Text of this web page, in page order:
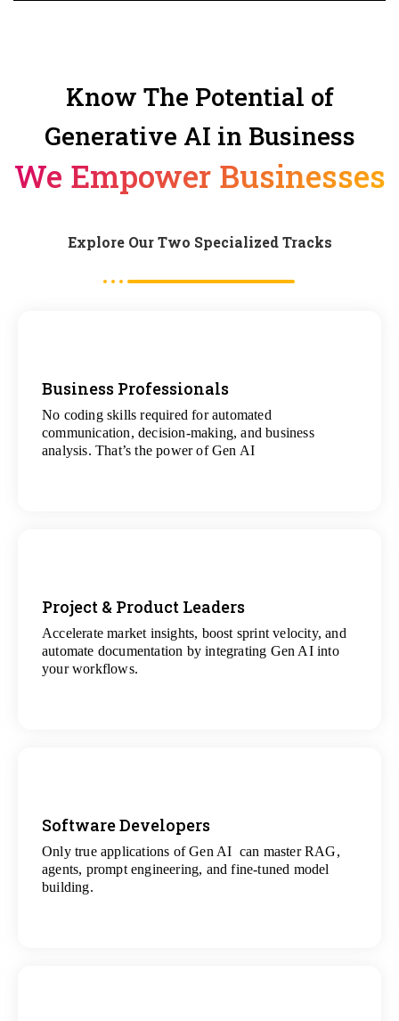
Know The Potential of
Generative AI in Business
We Empower Businesses
Explore Our Two Specialized Tracks
Business Professionals
No coding skills required for automated
communication, decision-making, and business
analysis. That’s the power of Gen AI
View
All Analytics Projects
Project & Product Leaders
Accelerate market insights, boost sprint velocity, and
automate documentation by integrating Gen AI into
your workflows.
View
All Data Science Projects
Software Developers
Only true applications of Gen AI can master RAG,
agents, prompt engineering, and fine-tuned model
building.
View
All Gen AI Projects